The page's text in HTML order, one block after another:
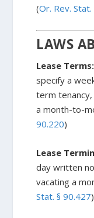
(Or. Rev.
LAWS
Lease Terms:
specify a
term
a month-to-
90.220)
Lease
day written
vacating a
Stat. § 90.427)